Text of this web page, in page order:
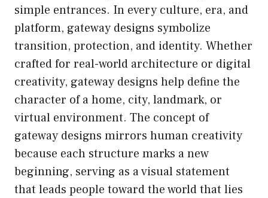
simple entrances. In every culture, era, and
platform, gateway designs symbolize
transition, protection, and identity. Whether
crafted for real-world architecture or digital
creativity, gateway designs help define the
character of a home, city, landmark, or
virtual environment. The concept of
gateway designs mirrors human creativity
because each structure marks a new
beginning, serving as a visual statement
that leads people toward the world that lies